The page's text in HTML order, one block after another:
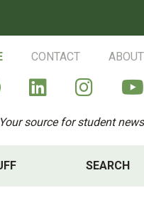
CONTACT ABOUT
Times' X
AlgonquinAlgonquin
source for student news
SEARCH